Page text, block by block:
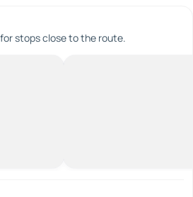
stops close to the route.